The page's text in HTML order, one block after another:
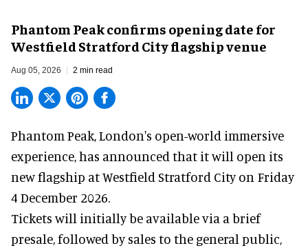
Phantom Peak confirms opening date for
Westfield Stratford City flagship venue
Aug 05, 2026 2 min read
Phantom Peak,London's open-world immersive
experience, has announced that it will open its
new flagship at Westfield Stratford City on Friday
4 December 2026.
Tickets will initially be available via a brief
presale, followed by sales to the general public,